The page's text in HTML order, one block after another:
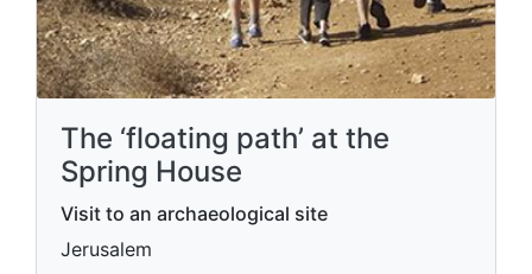
The ‘floating path’ at the
Spring House
Visit to an archaeological site
Jerusalem